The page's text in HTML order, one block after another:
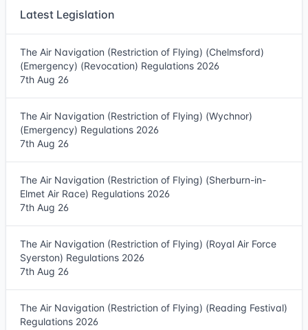
Latest Legislation
The Air Navigation (Restriction of Flying) (Chelmsford)
(Emergency) (Revocation) Regulations 2026
7th Aug 26
The Air Navigation (Restriction of Flying) (Wychnor)
(Emergency) Regulations 2026
7th Aug 26
The Air Navigation (Restriction of Flying) (Sherburn-in-
Elmet Air Race) Regulations 2026
7th Aug 26
The Air Navigation (Restriction of Flying) (Royal Air Force
Syerston) Regulations 2026
7th Aug 26
The Air Navigation (Restriction of Flying) (Reading Festival)
Regulations 2026